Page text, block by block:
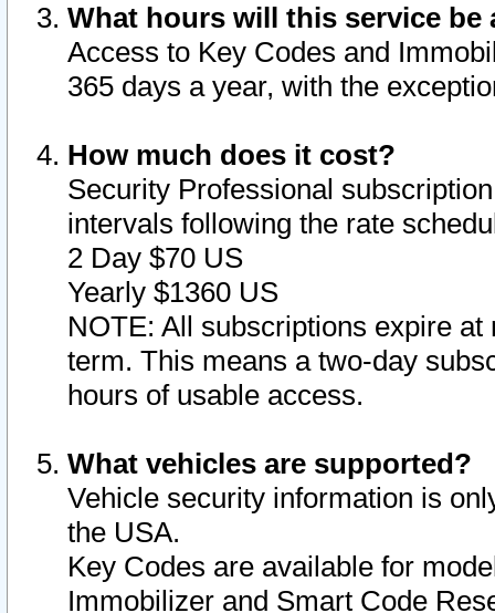
What hours will this service be
Access to Key Codes and
365 days a year, with the
How much does it cost?
Security Professional
intervals following the rate
2 Day $70 US
Yearly $1360 US
NOTE: All subscriptions expire
term. This means a two-day
hours of usable access.
What vehicles are supported?
Vehicle security information is
the USA.
Key Codes are available for
Immobilizer and Smart Code